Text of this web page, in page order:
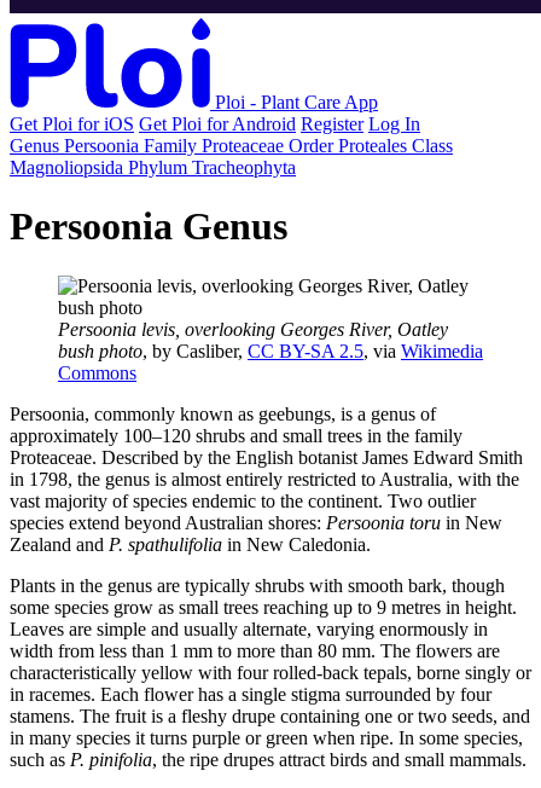
Ploi - Plant Care App
Get Ploi for iOS Get Ploi for Android Register Log In
Genus Persoonia Family Proteaceae Order Proteales Class
Magnoliopsida Phylum Tracheophyta
Persoonia Genus
Persoonia levis, overlooking Georges River, Oatley
bush photo, by Casliber, CC BY-SA 2.5, via Wikimedia
Commons
Persoonia, commonly known as geebungs, is a genus of
approximately 100–120 shrubs and small trees in the family
Proteaceae. Described by the English botanist James Edward Smith
in 1798, the genus is almost entirely restricted to Australia, with the
vast majority of species endemic to the continent. Two outlier
species extend beyond Australian shores: Persoonia toru in New
Zealand and P. spathulifolia in New Caledonia.
Plants in the genus are typically shrubs with smooth bark, though
some species grow as small trees reaching up to 9 metres in height.
Leaves are simple and usually alternate, varying enormously in
width from less than 1 mm to more than 80 mm. The flowers are
characteristically yellow with four rolled-back tepals, borne singly or
in racemes. Each flower has a single stigma surrounded by four
stamens. The fruit is a fleshy drupe containing one or two seeds, and
in many species it turns purple or green when ripe. In some species,
such as P. pinifolia, the ripe drupes attract birds and small mammals.